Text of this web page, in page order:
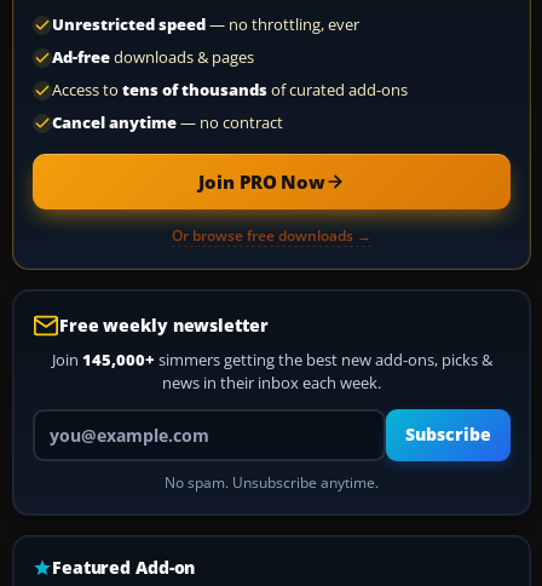
Unrestricted speed— no throttling, ever
Ad-freedownloads & pages
Access to tens of thousandsof curated add-ons
Cancel anytime— no contract
Join PRO Now
Or browse free downloads →
Free weekly newsletter
Join 145,000+ simmers getting the best new add-ons, picks &
news in their inbox each week.
Your email address
Subscribe
No spam. Unsubscribe anytime.
Featured Add-on